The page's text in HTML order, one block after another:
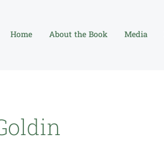
Home About the Book Media